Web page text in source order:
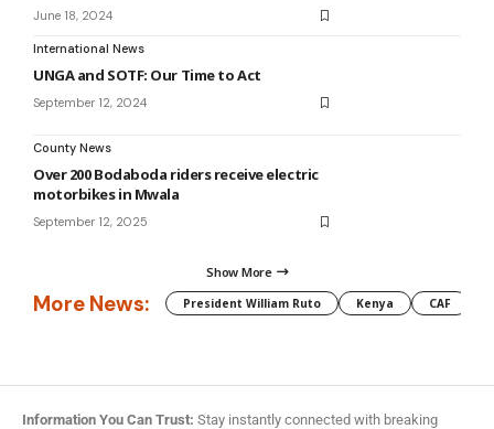
June 18, 2024
International News
UNGA and SOTF: Our Time to Act
September 12, 2024
County News
Over 200 Bodaboda riders receive electric
motorbikes in Mwala
September 12, 2025
Show More
More News: President William Ruto Kenya CAF
Information You Can Trust: Stay instantly connected with breaking